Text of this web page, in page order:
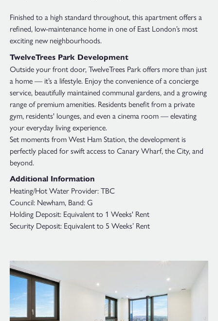
Finished to a high standard throughout, this apartment offers a
refined, low-maintenance home in one of East London’s most
exciting new neighbourhoods.
TwelveTrees Park Development
Outside your front door, TwelveTrees Park offers more than just
a home — it’s a lifestyle. Enjoy the convenience of a concierge
service, beautifully maintained communal gardens, and a growing
range of premium amenities. Residents benefit from a private
gym, residents' lounges, and even a cinema room — elevating
your everyday living experience.
Set moments from West Ham Station, the development is
perfectly placed for swift access to Canary Wharf, the City, and
beyond.
Additional Information
Heating/Hot Water Provider: TBC
Council: Newham, Band: G
Holding Deposit: Equivalent to 1 Weeks' Rent
Security Deposit: Equivalent to 5 Weeks’ Rent